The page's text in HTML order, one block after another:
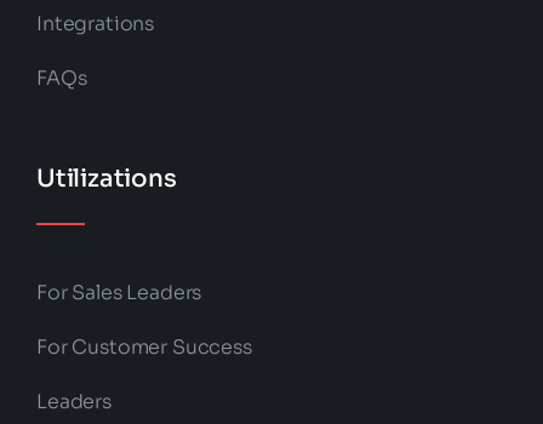
Integrations
FAQs
Utilizations
For Sales Leaders
For Customer Success
Leaders